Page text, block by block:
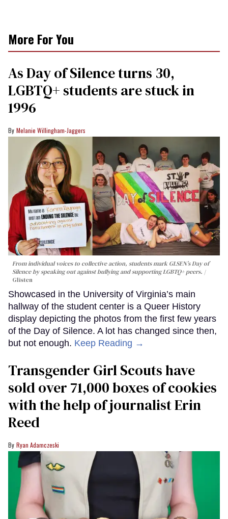
More For You
As Day of Silence turns 30,
LGBTQ+ students are stuck in
1996
Melanie Willingham-Jaggers
From individual voices to collective action, students mark GLSEN’s Day of
Silence by speaking out against bullying and supporting LGBTQ+ peers.
Glisten
Showcased in the University of Virginia’s main
hallway of the student center is a Queer History
display depicting the photos from the first few years
of the Day of Silence. A lot has changed since then,
but not enough. Keep Reading →
Transgender Girl Scouts have
sold over 71,000 boxes of cookies
with the help of journalist Erin
Reed
Ryan Adamczeski